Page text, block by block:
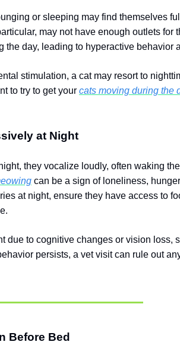
or sleeping may find themselves
may not have enough outlets for
the day, leading to hyperactive behavior
stimulation, a cat may resort to
to try to get your cats moving during the
at Night
they vocalize loudly, often waking
can be a sign of loneliness,
at night, ensure they have access to
due to cognitive changes or vision loss,
persists, a vet visit can rule out
Before Bed